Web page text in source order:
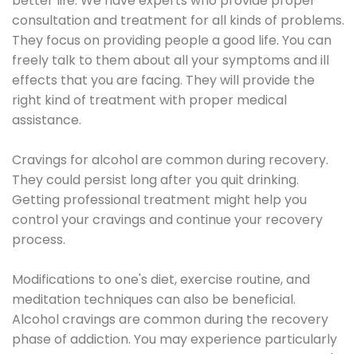
consultation and treatment for all kinds of problems.
They focus on providing people a good life. You can
freely talk to them about all your symptoms and ill
effects that you are facing. They will provide the
right kind of treatment with proper medical
assistance.
Cravings for alcohol are common during recovery.
They could persist long after you quit drinking.
Getting professional treatment might help you
control your cravings and continue your recovery
process.
Modifications to one's diet, exercise routine, and
meditation techniques can also be beneficial.
Alcohol cravings are common during the recovery
phase of addiction. You may experience particularly